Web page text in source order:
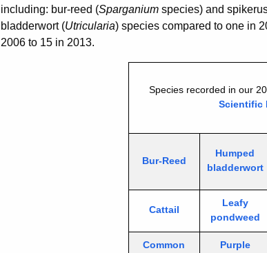
including: bur-reed (Sparganium species) and
bladderwort (Utricularia) species compared to one in
2006 to 15 in 2013.
Species recorded in our
Scientific
Bur-Reed
Humped
bladderwort
Cattail
Leafy
pondweed
Common
Purple